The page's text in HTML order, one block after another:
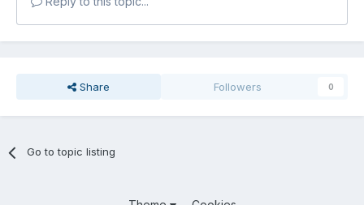
Share Followers 0
Go to topic listing